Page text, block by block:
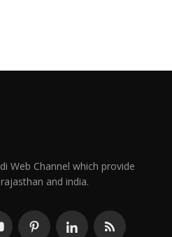
Web Channel which provide
and india.